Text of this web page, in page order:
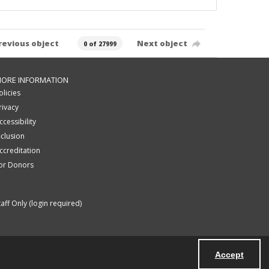
Accept
object 0 of 27999 Next object
INFORMATION
Donors
Only (login required)